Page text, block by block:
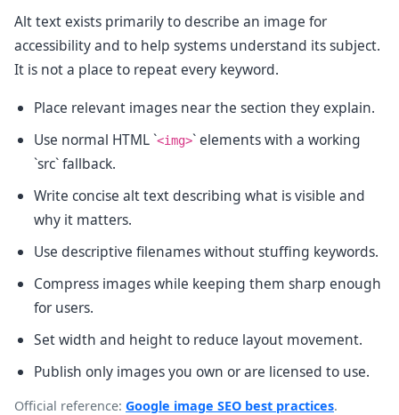
Alt text exists primarily to describe an image for
accessibility and to help systems understand its subject.
It is not a place to repeat every keyword.
Place relevant images near the section they explain.
Use normal HTML `<img>` elements with a working
`src` fallback.
Write concise alt text describing what is visible and
why it matters.
Use descriptive filenames without stuffing keywords.
Compress images while keeping them sharp enough
for users.
Set width and height to reduce layout movement.
Publish only images you own or are licensed to use.
Official reference: Google image SEO best practices.